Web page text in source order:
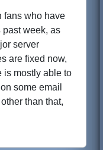
fans who have
past week, as
server
are fixed now,
is mostly able to
some email
than that,